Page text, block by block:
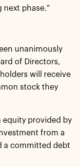
next phase."
unanimously
of Directors,
will receive
stock they
equity provided by
from a
a committed debt